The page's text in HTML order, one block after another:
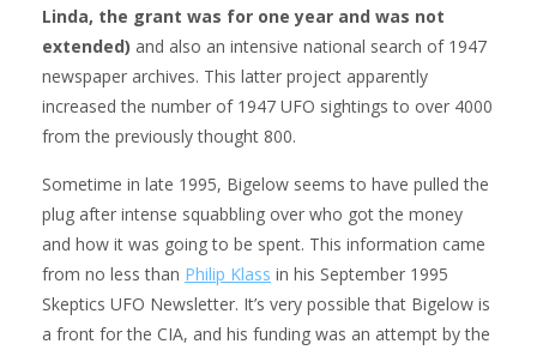
Linda, the grant was for one year and was not
extended) and also an intensive national search of 1947
newspaper archives. This latter project apparently
increased the number of 1947 UFO sightings to over 4000
from the previously thought 800.
Sometime in late 1995, Bigelow seems to have pulled the
plug after intense squabbling over who got the money
and how it was going to be spent. This information came
from no less than Philip Klass in his September 1995
Skeptics UFO Newsletter. It’s very possible that Bigelow is
a front for the CIA, and his funding was an attempt by the